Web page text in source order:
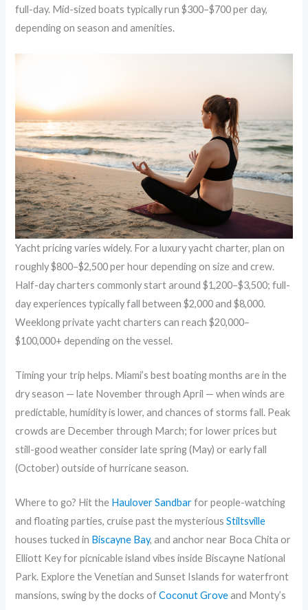
full-day. Mid-sized boats typically run $300–$700 per day,
depending on season and amenities.
Yacht pricing varies widely. For a luxury yacht charter, plan on
roughly $800–$2,500 per hour depending on size and crew.
Half-day charters commonly start around $1,200–$3,500; full-
day experiences typically fall between $2,000 and $8,000.
Weeklong private yacht charters can reach $20,000–
$100,000+ depending on the vessel.
Timing your trip helps. Miami’s best boating months are in the
dry season — late November through April — when winds are
predictable, humidity is lower, and chances of storms fall. Peak
crowds are December through March; for lower prices but
still-good weather consider late spring (May) or early fall
(October) outside of hurricane season.
Where to go? Hit the Haulover Sandbarfor people-watching
and floating parties, cruise past the mysteriousStiltsville
houses tucked in Biscayne Bay, and anchor near Boca Chita or
Elliott Key for picnicable island vibes inside Biscayne National
Park. Explore the Venetian and Sunset Islands for waterfront
mansions, swing by the docks ofCoconut Groveand Monty’s